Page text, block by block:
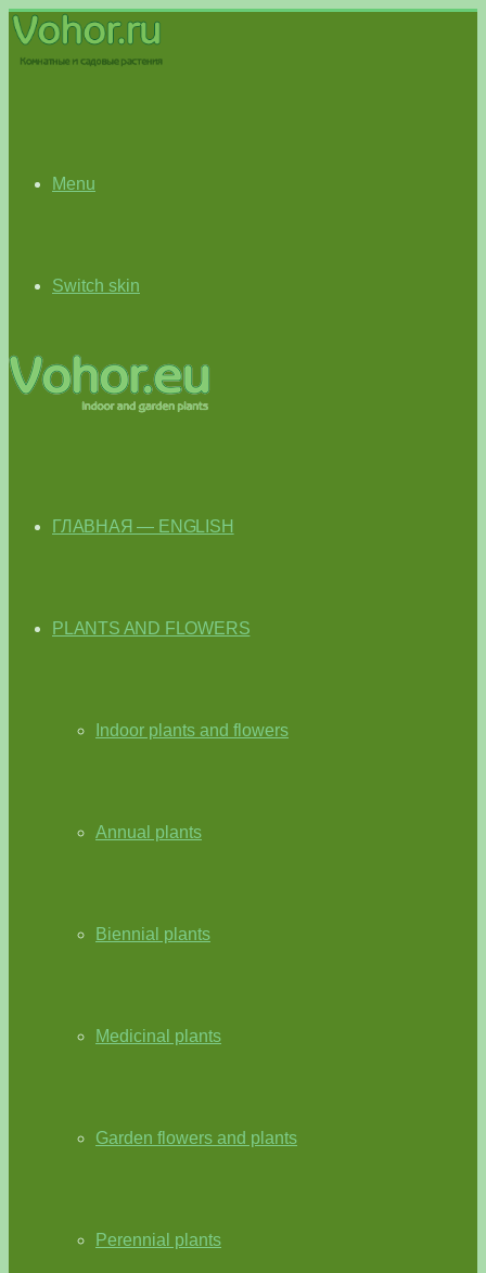
Menu
Switch skin
ГЛАВНАЯ — ENGLISH
PLANTS AND FLOWERS
Indoor plants and flowers
Annual plants
Biennial plants
Medicinal plants
Garden flowers and plants
Perennial plants